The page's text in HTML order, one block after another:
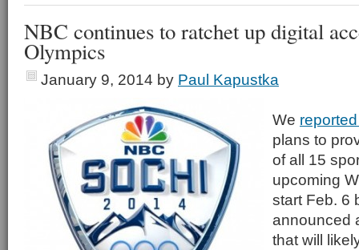
NBC continues to ratchet up digital
Olympics
January 9, 2014 by Paul Kapustka
We
plans to
of all 15
upcoming
start Feb. 6
announced
that will